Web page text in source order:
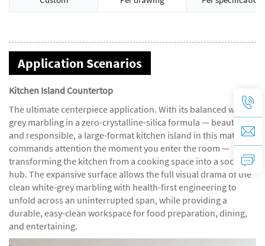
Application Scenarios
Kitchen Island Countertop
The ultimate centerpiece application. With its balanced white-
grey marbling in a zero-crystalline-silica formula — beautiful
and responsible, a large-format kitchen island in this material
commands attention the moment you enter the room —
transforming the kitchen from a cooking space into a social
hub. The expansive surface allows the full visual drama of the
clean white-grey marbling with health-first engineering to
unfold across an uninterrupted span, while providing a
durable, easy-clean workspace for food preparation, dining,
and entertaining.